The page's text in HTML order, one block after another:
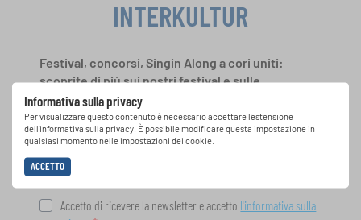
Informativa sulla privacy
Per visualizzare questo contenuto è necessario accettare l'estensione
dell'informativa sulla privacy. È possibile modificare questa impostazione in
qualsiasi momento nelle impostazioni dei cookie.
ACCETTO
INTERKULTUR
Festival, concorsi, Singin Along a cori uniti:
scoprite di più sui nostri festival e sulle
possibilità di partecipazione ai nostri eventi
speciali con la newsletter gratuita di
INTERKULTUR.
Accetto di ricevere la newsletter e accetto l'informativa sulla